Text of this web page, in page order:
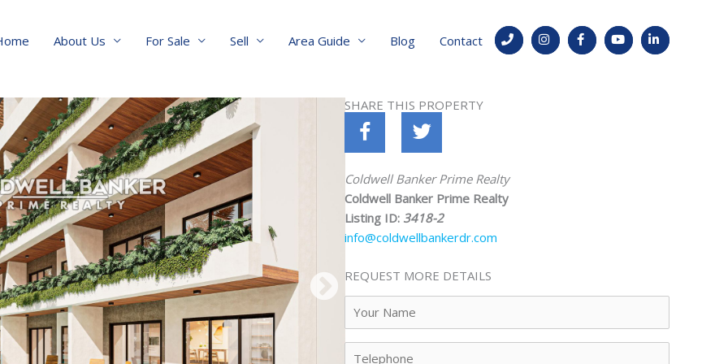
About Us For Sale Sell Area Guide Blog Contact
SHARE THIS PROPERTY
Coldwell Banker Prime Realty
Coldwell Banker Prime Realty
Listing ID: 3418-2
info@coldwellbankerdr.com
REQUEST MORE DETAILS
Name